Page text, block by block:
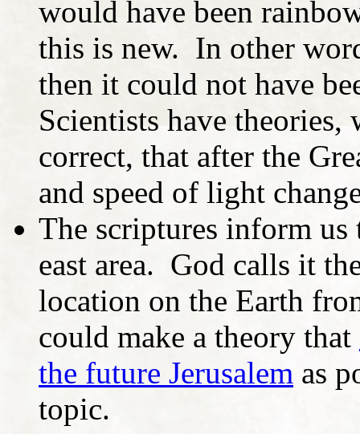
would have been
this is new. In other
then it could not have
Scientists have
correct, that after the
and speed of light
The scriptures inform us
east area. God calls it
location on the Earth
could make a theory that
the future Jerusalem as
topic.